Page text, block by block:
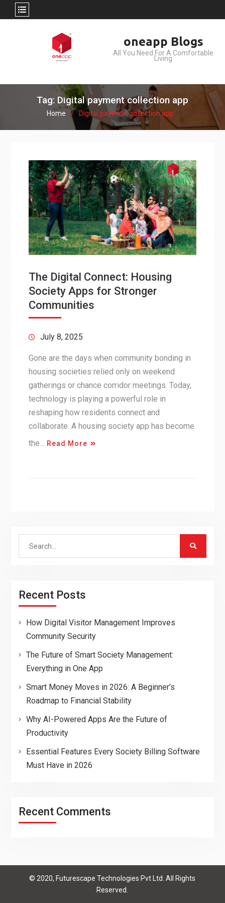
oneapp Blogs
All You Need For A Comfortable
Living
Tag: Digital payment collection app
Home Digital payment collection app
The Digital Connect: Housing
Society Apps for Stronger
Communities
July 8, 2025
Gone are the days when community bonding in
housing societies relied only on weekend
gatherings or chance corridor meetings. Today,
technology is playing a powerful role in
reshaping how residents connect and
collaborate. A housing society app has become
the… Read More
Search
Recent Posts
How Digital Visitor Management Improves
Community Security
The Future of Smart Society Management:
Everything in One App
Smart Money Moves in 2026: A Beginner’s
Roadmap to Financial Stability
Why AI-Powered Apps Are the Future of
Productivity
Essential Features Every Society Billing Software
Must Have in 2026
Recent Comments
© 2020, Futurescape Technologies Pvt Ltd. All Rights
Reserved.